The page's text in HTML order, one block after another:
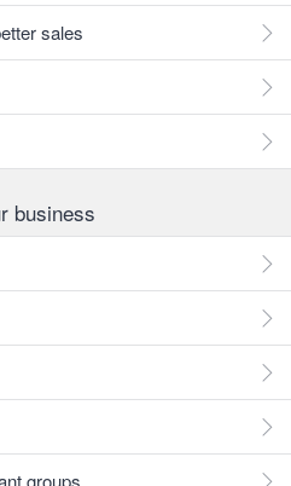
sales
business
groups